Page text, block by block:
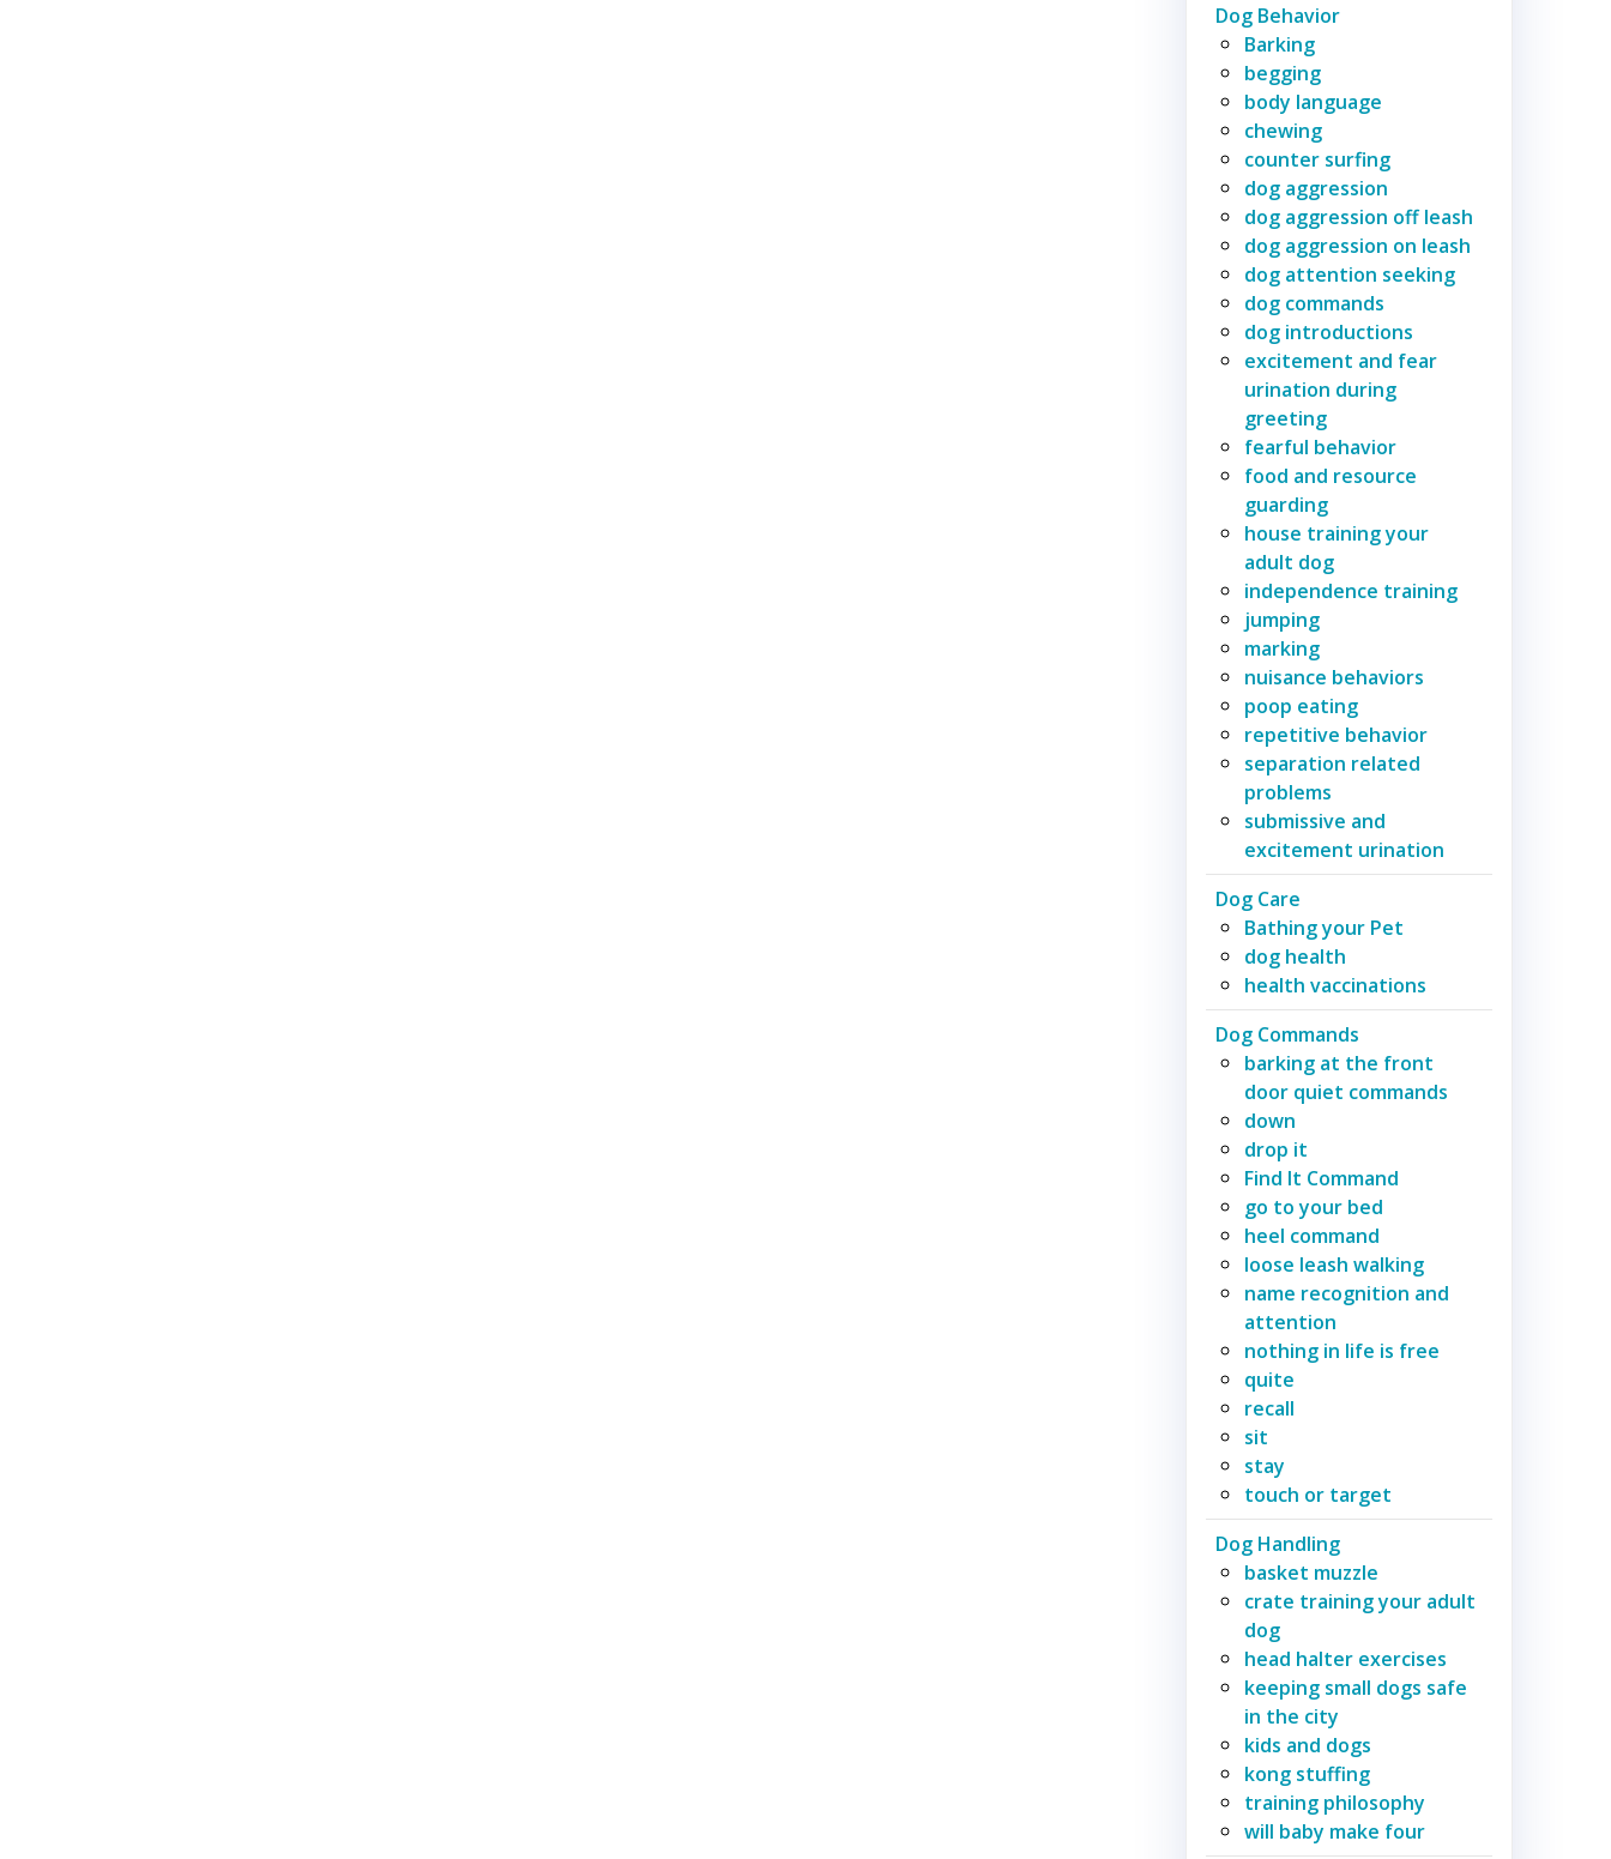
Dog Behavior
Barking
begging
body language
chewing
counter surfing
dog aggression
dog aggression off leash
dog aggression on leash
dog attention seeking
dog commands
dog introductions
excitement and fear
urination during
greeting
fearful behavior
food and resource
guarding
house training your
adult dog
independence training
jumping
marking
nuisance behaviors
poop eating
repetitive behavior
separation related
problems
submissive and
excitement urination
Dog Care
Bathing your Pet
dog health
health vaccinations
Dog Commands
barking at the front
door quiet commands
down
drop it
Find It Command
go to your bed
heel command
loose leash walking
name recognition and
attention
nothing in life is free
quite
recall
sit
stay
touch or target
Dog Handling
basket muzzle
crate training your adult
dog
head halter exercises
keeping small dogs safe
in the city
kids and dogs
kong stuffing
training philosophy
will baby make four